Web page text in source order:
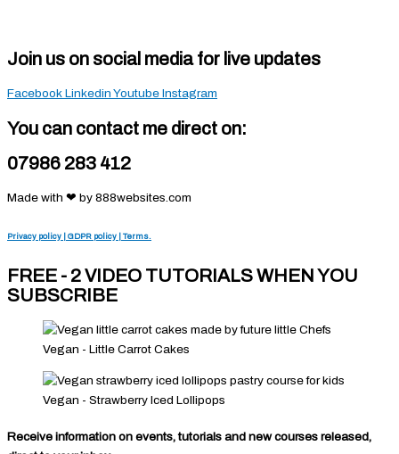
Join us on social media for live updates
Facebook Linkedin Youtube Instagram
You can contact me direct on:
07986 283 412
Made with ❤ by 888websites.com
Privacy policy | GDPR policy | Terms.
FREE - 2 VIDEO TUTORIALS WHEN YOU
SUBSCRIBE
Vegan - Little Carrot Cakes
Vegan - Strawberry Iced Lollipops
Receive information on events, tutorials and new courses released,